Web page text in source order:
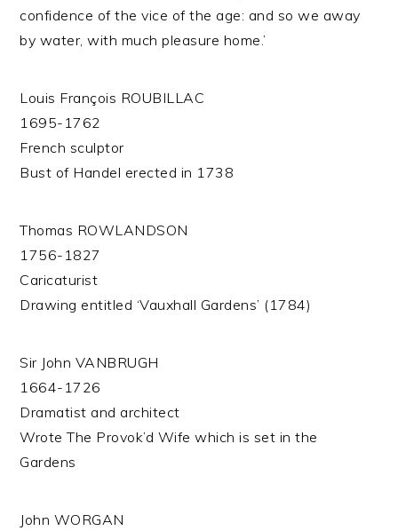
confidence of the vice of the age: and so we away
by water, with much pleasure home.’
Louis François ROUBILLAC
1695-1762
French sculptor
Bust of Handel erected in 1738
Thomas ROWLANDSON
1756-1827
Caricaturist
Drawing entitled ‘Vauxhall Gardens’ (1784)
Sir John VANBRUGH
1664-1726
Dramatist and architect
Wrote The Provok’d Wife which is set in the
Gardens
John WORGAN